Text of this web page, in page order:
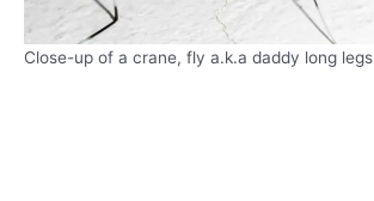
Close-up of a crane, fly a.k.a daddy long legs